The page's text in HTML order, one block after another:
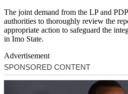
The joint demand from the LP and
authorities to thoroughly review the
appropriate action to safeguard the
in Imo State.
Advertisement